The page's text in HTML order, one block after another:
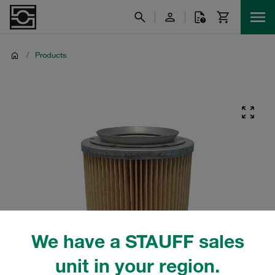
We have a STAUFF sales
unit in your region.
/ Products